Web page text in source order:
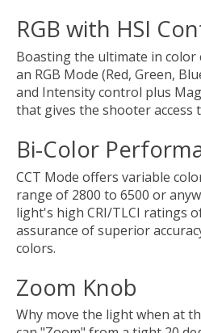
RGB with HSI
Boasting the ultimate in color
an RGB Mode (Red, Green,
and Intensity control plus
that gives the shooter access
Bi-Color
CCT Mode offers variable
range of 2800 to 6500 or
light's high CRI/TLCI ratings
assurance of superior
colors.
Zoom Knob
Why move the light when at